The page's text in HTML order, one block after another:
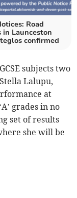
Road
in Launceston
confirmed
subjects two
Lalupu,
at
grades in no
set of results
she will be